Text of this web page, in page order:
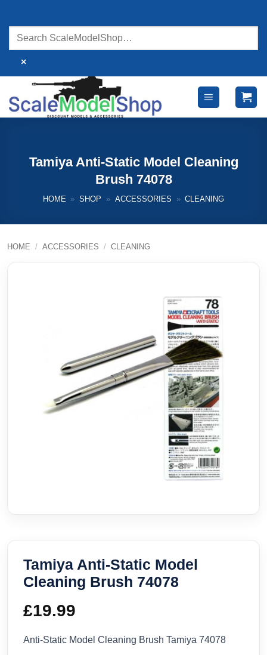
content
×
Tamiya Anti-Static Model Cleaning
Brush 74078
HOME » SHOP » ACCESSORIES » CLEANING
HOME / ACCESSORIES / CLEANING
Tamiya Anti-Static Model
Cleaning Brush 74078
£19.99
Anti-Static Model Cleaning Brush Tamiya 74078